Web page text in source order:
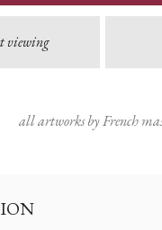
viewing
all artworks by French